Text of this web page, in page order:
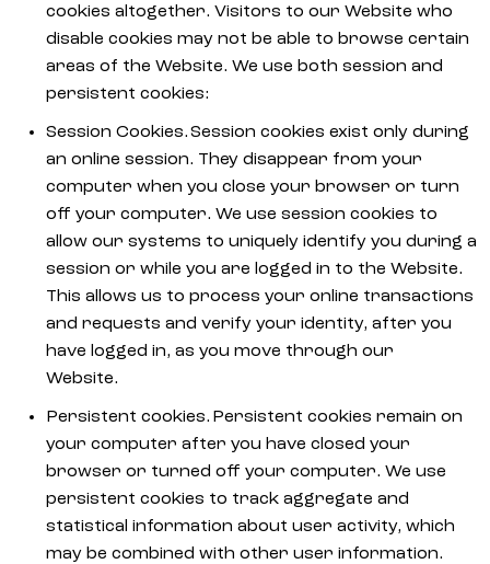
cookies altogether. Visitors to our Website who
disable cookies may not be able to browse certain
areas of the Website. We use both session and
persistent cookies:
Session Cookies. Session cookies exist only during
an online session. They disappear from your
computer when you close your browser or turn
off your computer. We use session cookies to
allow our systems to uniquely identify you during a
session or while you are logged in to the Website.
This allows us to process your online transactions
and requests and verify your identity, after you
have logged in, as you move through our
Website.
Persistent cookies. Persistent cookies remain on
your computer after you have closed your
browser or turned off your computer. We use
persistent cookies to track aggregate and
statistical information about user activity, which
may be combined with other user information.